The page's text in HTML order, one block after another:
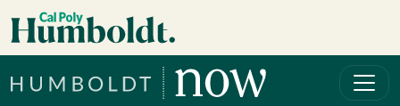
Skip to main content